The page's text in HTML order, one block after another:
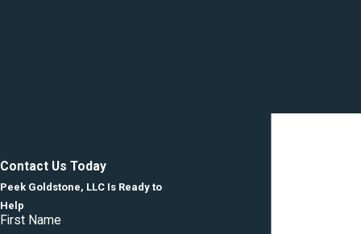
Contact Us Today
Peek Goldstone, LLC Is Ready to
Help
First Name